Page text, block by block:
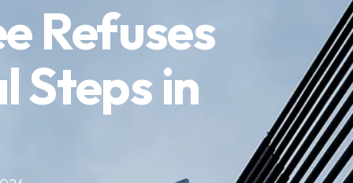
Refuses
Steps in